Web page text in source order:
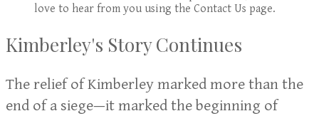
love to hear from you using the Contact Us page.
Kimberley's Story Continues
The relief of Kimberley marked more than the
end of a siege—it marked the beginning of